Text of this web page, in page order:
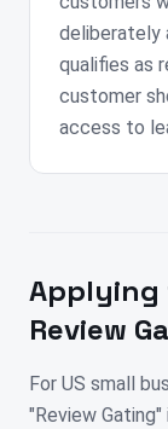
deliberately
qualifies as
customer
access to
Applying
Review
For US small
"Review